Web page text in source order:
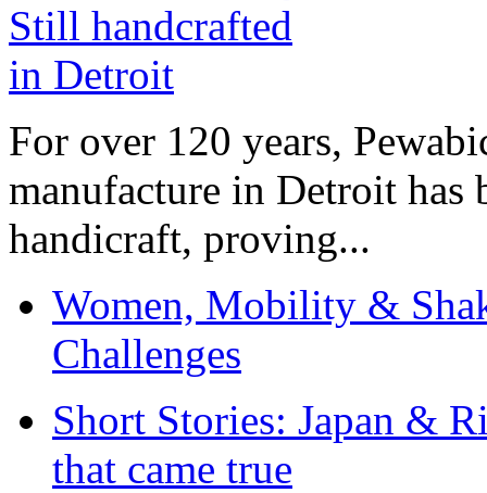
For over 120 years,
manufacture in Detroit has
handicraft, proving...
Women, Mobility &
Challenges
Short Stories: Japan &
that came true